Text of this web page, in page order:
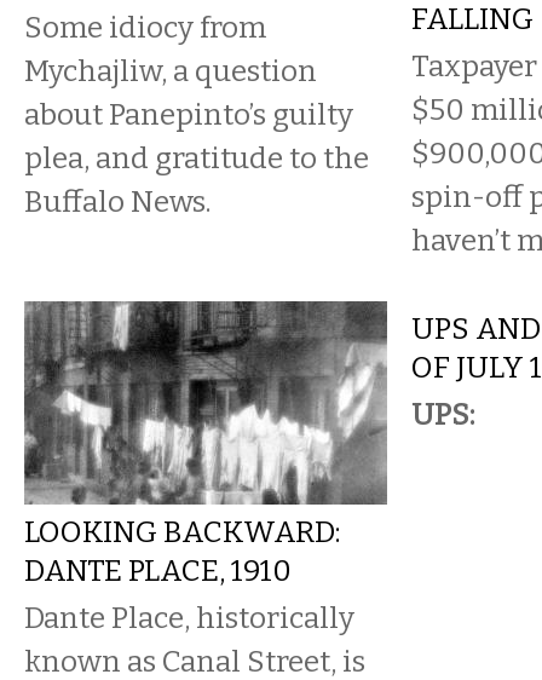
Some idiocy from
Mychajliw, a question
about Panepinto’s guilty
plea, and gratitude to the
Buffalo News.
FALLING
$50
spin-off
haven’t
LOOKING BACKWARD:
DANTE PLACE, 1910
Dante Place, historically
known as Canal Street, is
UPS
OF JULY
UPS: